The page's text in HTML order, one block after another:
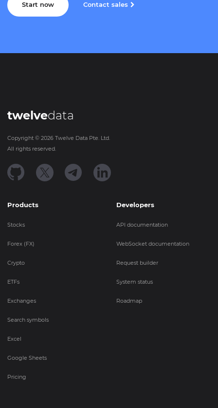
Start now Contact sales
twelvedata
Copyright © 2026 Twelve Data Pte. Ltd.
All rights reserved.
Products
Stocks
Forex (FX)
Crypto
ETFs
Exchanges
Search symbols
Excel
Google Sheets
Pricing
Developers
API documentation
WebSocket documentation
Request builder
System status
Roadmap